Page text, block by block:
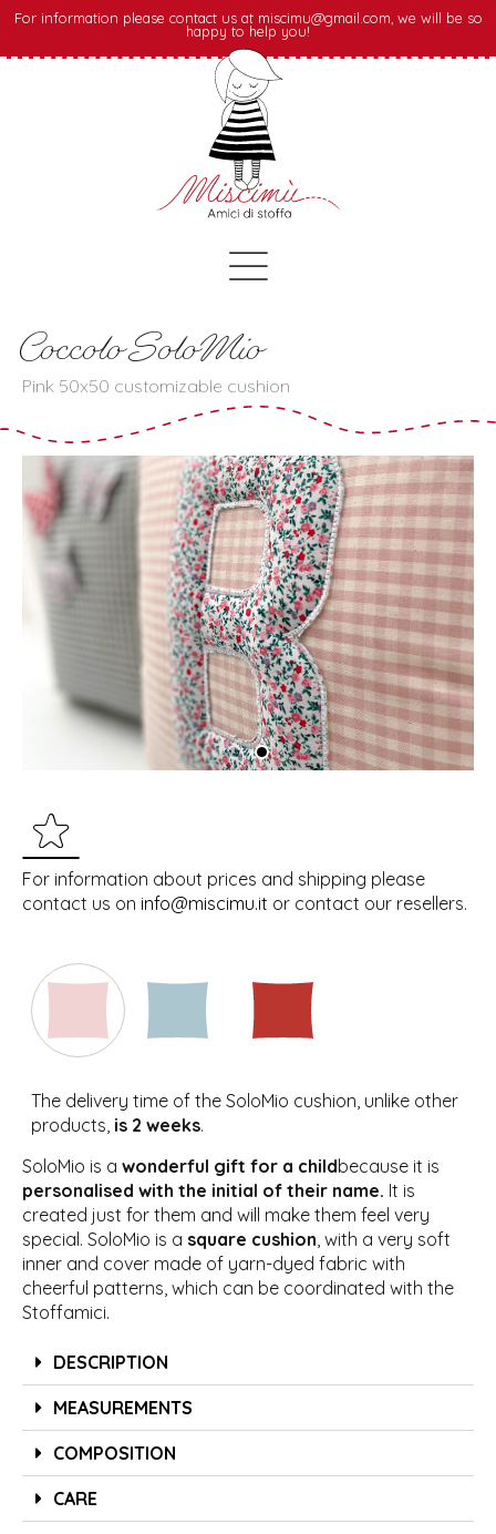
For information please contact us at miscimu@gmail.com, we will be so
happy to help you!
Coccolo SoloMio
Pink 50x50 customizable cushion
For information about prices and shipping please
contact us on info@miscimu.it or contact our resellers.
SoloMio is a wonderful gift for a childbecause it is
personalised with the initial of their name. It is
created just for them and will make them feel very
special. SoloMio is a square cushion , with a very soft
inner and cover made of yarn-dyed fabric with
cheerful patterns, which can be coordinated with the
Stoffamici.
The delivery time of the SoloMio cushion, unlike other
products, is 2 weeks.
DESCRIPTION
MEASUREMENTS
COMPOSITION
CARE